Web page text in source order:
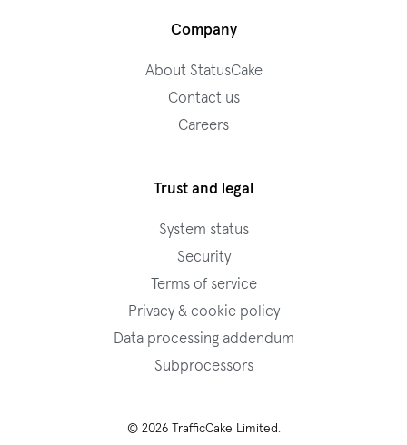
Company
About StatusCake
Contact us
Careers
Trust and legal
System status
Security
Terms of service
Privacy & cookie policy
Data processing addendum
Subprocessors
© 2026 TrafficCake Limited.